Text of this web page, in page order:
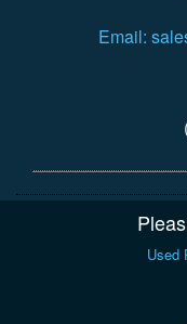
Email:
Used